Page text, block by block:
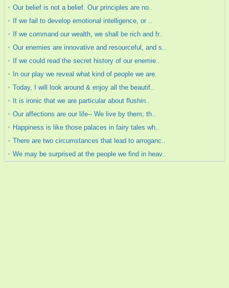
Our belief is not a belief. Our principles are no..
If we fail to develop emotional intelligence, or ..
If we command our wealth, we shall be rich and fr..
Our enemies are innovative and resourceful, and s..
If we could read the secret history of our enemie..
In our play we reveal what kind of people we are.
Today, I will look around & enjoy all the beautif..
It is ironic that we are particular about flushin..
Our affections are our life-- We live by them; th..
Happiness is like those palaces in fairy tales wh..
There are two circumstances that lead to arroganc..
We may be surprised at the people we find in heav..